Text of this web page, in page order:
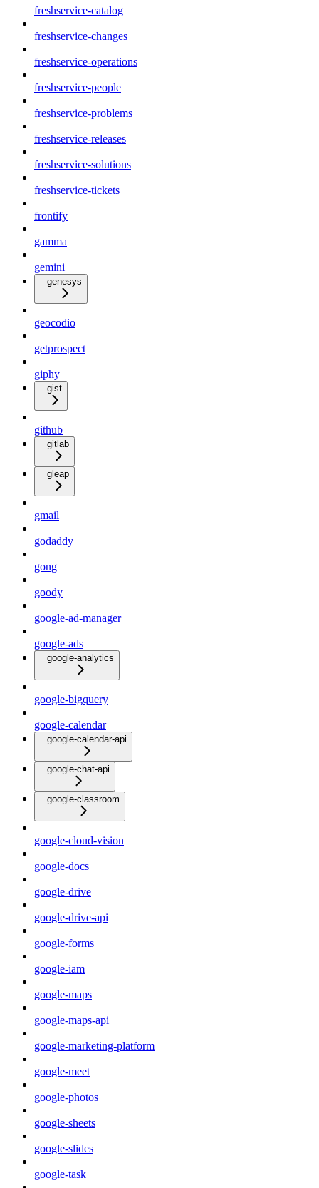
freshservice-catalog
freshservice-changes
freshservice-operations
freshservice-people
freshservice-problems
freshservice-releases
freshservice-solutions
freshservice-tickets
frontify
gamma
gemini
genesys
geocodio
getprospect
giphy
gist
github
gitlab
gleap
gmail
godaddy
gong
goody
google-ad-manager
google-ads
google-analytics
google-bigquery
google-calendar
google-calendar-api
google-chat-api
google-classroom
google-cloud-vision
google-docs
google-drive
google-drive-api
google-forms
google-iam
google-maps
google-maps-api
google-marketing-platform
google-meet
google-photos
google-sheets
google-slides
google-task